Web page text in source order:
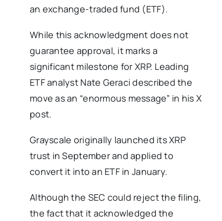
an exchange-traded fund (ETF).
While this acknowledgment does not
guarantee approval, it marks a
significant milestone for XRP. Leading
ETF analyst Nate Geraci described the
move as an “enormous message” in his X
post.
Grayscale originally launched its XRP
trust in September and applied to
convert it into an ETF in January.
Although the SEC could reject the filing,
the fact that it acknowledged the